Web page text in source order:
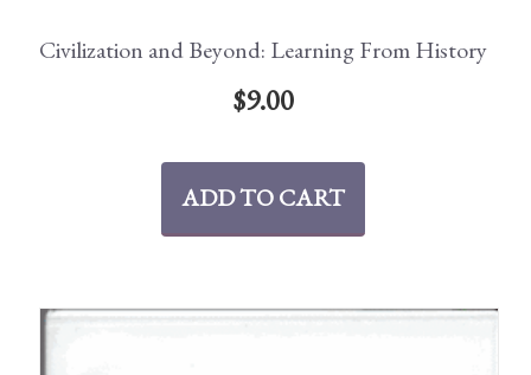
Civilization and Beyond: Learning From History
$9.00
ADD TO CART